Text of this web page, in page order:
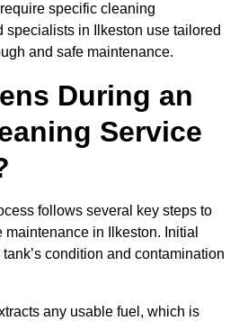
specific cleaning
specialists in Ilkeston use tailored
and safe maintenance.
During an
Service
follows several key steps to
in Ilkeston. Initial
condition and contamination
any usable fuel, which is